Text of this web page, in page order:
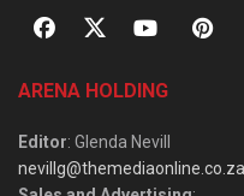
ARENA HOLDING
Editor: Glenda Nevill
nevillg@themediaonline.co.za